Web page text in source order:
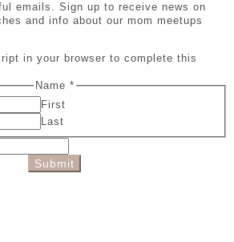
emails. Sign up to receive news on
and info about our mom meetups
in your browser to complete this
Name *
First
Last
Submit